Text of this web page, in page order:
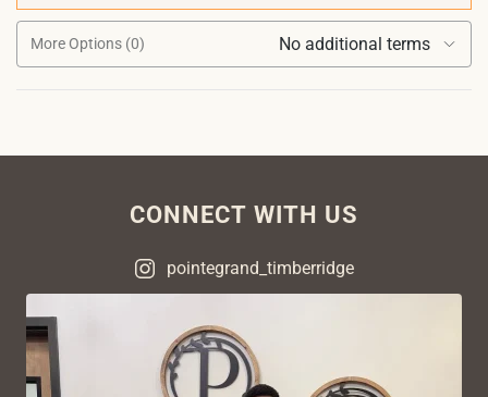
More Options (0) No additional terms
CONNECT WITH US
pointegrand_timberridge